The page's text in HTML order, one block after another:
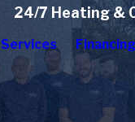
24/7 Heating &
Services